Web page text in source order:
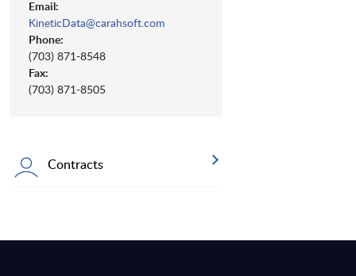
Email:
KineticData@carahsoft.com
Phone:
(703) 871-8548
Fax:
(703) 871-8505
Contracts